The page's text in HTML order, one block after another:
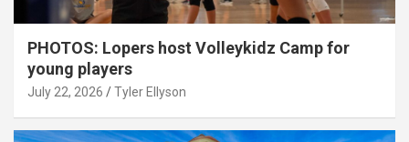
PHOTOS: Lopers host Volleykidz Camp for
young players
July 22, 2026 Tyler Ellyson